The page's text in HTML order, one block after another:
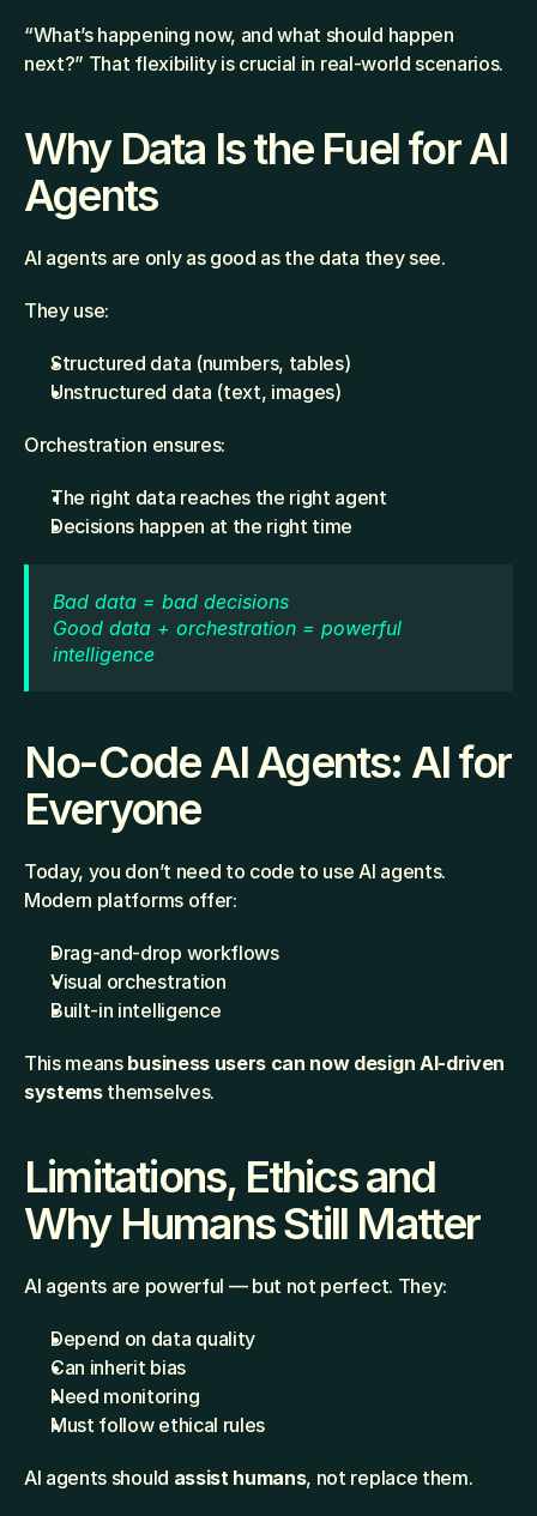
“What’s happening now, and what should happen
next?” That flexibility is crucial in real-world scenarios.
Why Data Is the Fuel for AI
Agents
AI agents are only as good as the data they see.
They use:
Structured data (numbers, tables)
Unstructured data (text, images)
Orchestration ensures:
The right data reaches the right agent
Decisions happen at the right time
Bad data = bad decisions
Good data + orchestration = powerful
intelligence
No-Code AI Agents: AI for
Everyone
Today, you don’t need to code to use AI agents.
Modern platforms offer:
Drag-and-drop workflows
Visual orchestration
Built-in intelligence
This means business users can now design AI-driven
systems themselves.
Limitations, Ethics and
Why Humans Still Matter
AI agents are powerful — but not perfect. They:
Depend on data quality
Can inherit bias
Need monitoring
Must follow ethical rules
AI agents should assist humans, not replace them.